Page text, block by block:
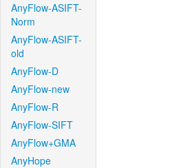
AnyFlow-ASIFT-
Norm
AnyFlow-ASIFT-
old
AnyFlow-D
AnyFlow-new
AnyFlow-R
AnyFlow-SIFT
AnyFlow+GMA
AnyHope